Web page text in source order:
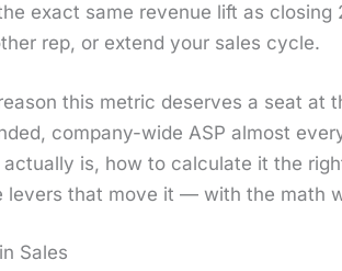
exact same rev­enue lift as
rep, or extend your sales cycle.
this met­ric deserves a seat at
com­pa­ny-wide ASP almost
actu­al­ly is, how to cal­cu­late it the
levers that move it — with the math
Sales